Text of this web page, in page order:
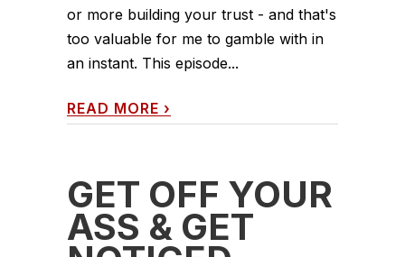
or more building your trust - and that's
too valuable for me to gamble with in
an instant. This episode...
READ MORE ›
GET OFF YOUR
ASS & GET